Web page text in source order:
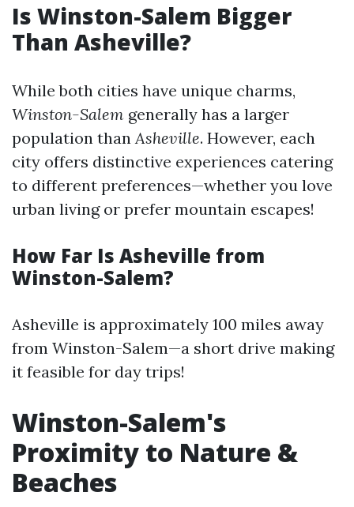
Is Winston-Salem Bigger
Than Asheville?
While both cities have unique charms,
Winston-Salem generally has a larger
population thanAsheville. However, each
city offers distinctive experiences catering
to different preferences—whether you love
urban living or prefer mountain escapes!
How Far Is Asheville from
Winston-Salem?
Asheville is approximately 100 miles away
from Winston-Salem—a short drive making
it feasible for day trips!
Winston-Salem's
Proximity to Nature &
Beaches